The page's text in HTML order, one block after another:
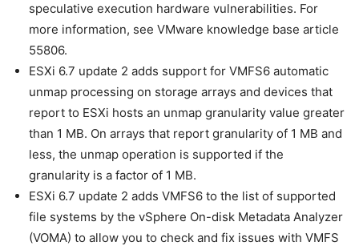
speculative execution hardware vulnerabilities. For
more information, see VMware knowledge base article
55806.
ESXi 6.7 update 2 adds support for VMFS6 automatic
unmap processing on storage arrays and devices that
report to ESXi hosts an unmap granularity value greater
than 1 MB. On arrays that report granularity of 1 MB and
less, the unmap operation is supported if the
granularity is a factor of 1 MB.
ESXi 6.7 update 2 adds VMFS6 to the list of supported
file systems by the vSphere On-disk Metadata Analyzer
(VOMA) to allow you to check and fix issues with VMFS